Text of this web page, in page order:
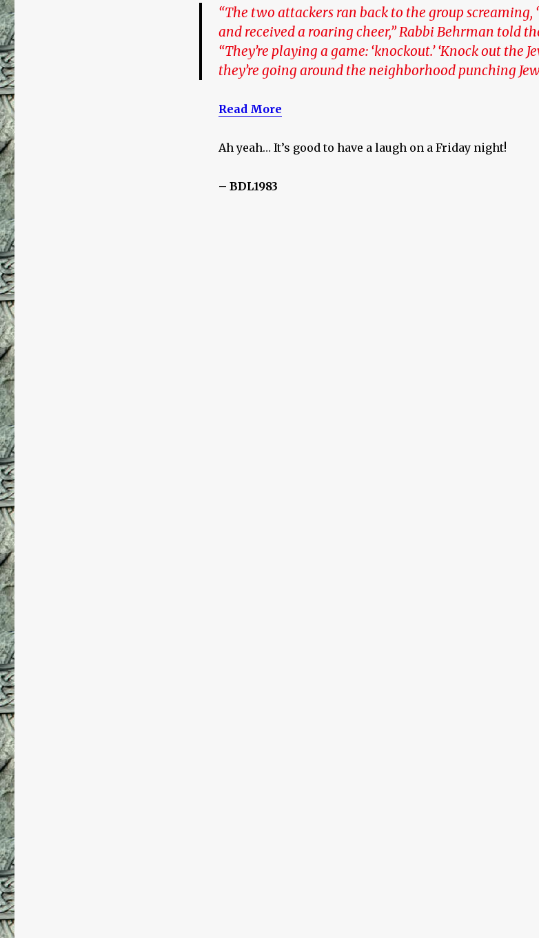
“The two attackers ran back to the group screaming,
and received a roaring cheer,” Rabbi Behrman told
“They’re playing a game: ‘knockout.’ ‘Knock out the
they’re going around the neighborhood punching
Read More
Ah yeah… It’s good to have a laugh on a Friday night!
– BDL1983